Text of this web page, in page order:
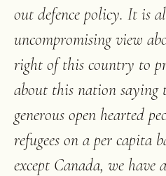
out defence policy. It is
uncompromising view
right of this country to
about this nation saying
generous open hearted
refugees on a per capita
except Canada, we have